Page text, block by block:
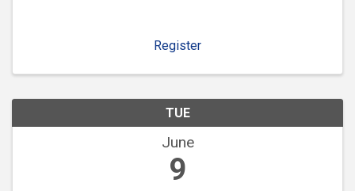
Register
TUE
June
9